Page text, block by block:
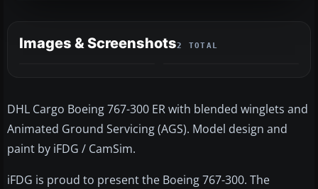
Images & Screenshots2 TOTAL
DHL Cargo Boeing 767-300 ER with blended winglets and
Animated Ground Servicing (AGS). Model design and
paint by iFDG / CamSim.
iFDG is proud to present the Boeing 767-300. The